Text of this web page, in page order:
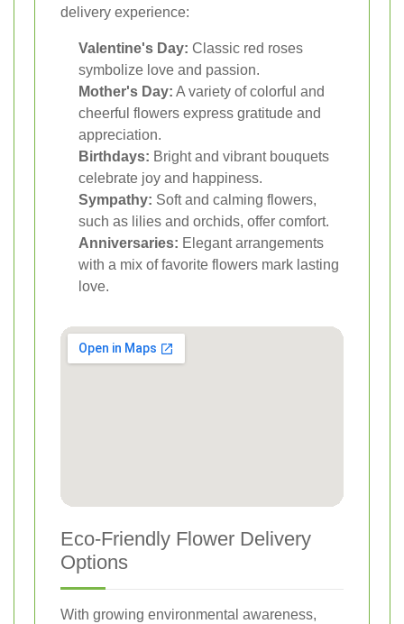
delivery experience:
Valentine's Day: Classic red roses
symbolize love and passion.
Mother's Day: A variety of colorful and
cheerful flowers express gratitude and
appreciation.
Birthdays: Bright and vibrant bouquets
celebrate joy and happiness.
Sympathy: Soft and calming flowers,
such as lilies and orchids, offer comfort.
Anniversaries: Elegant arrangements
with a mix of favorite flowers mark lasting
love.
Eco-Friendly Flower Delivery
Options
With growing environmental awareness,